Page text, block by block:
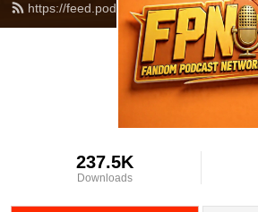
https://feed.podbean.com/fpnet/feed.xml
237.5K
Downloads